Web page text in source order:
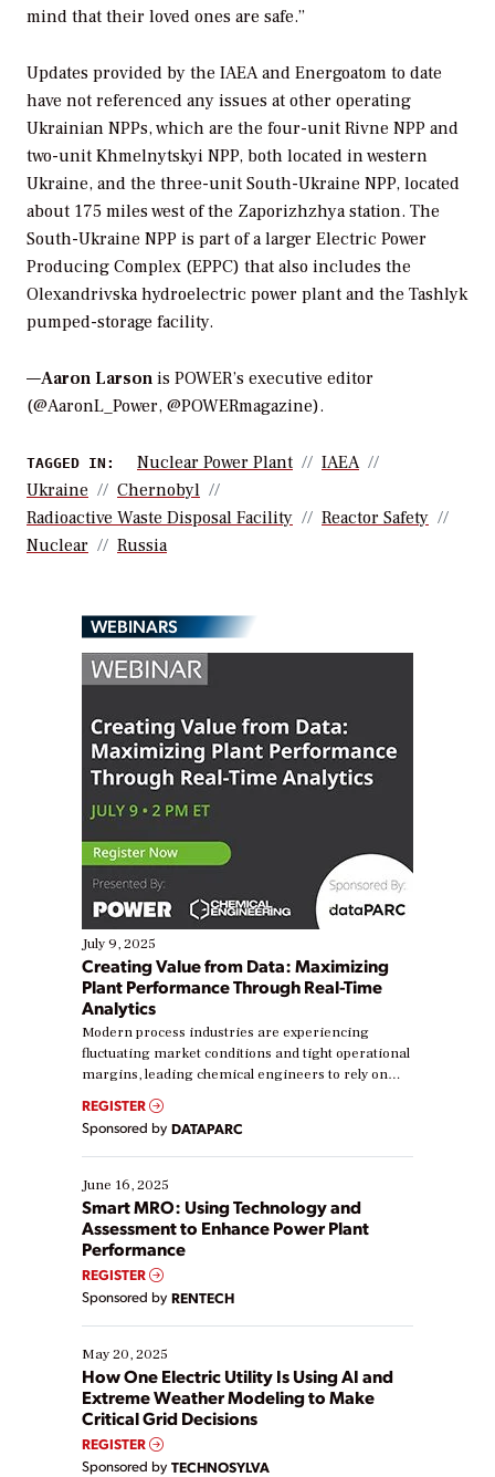
mind that their loved ones are safe.”
Updates provided by the IAEA and Energoatom to date
have not referenced any issues at other operating
Ukrainian NPPs, which are the four-unit Rivne NPP and
two-unit Khmelnytskyi NPP, both located in western
Ukraine, and the three-unit South-Ukraine NPP, located
about 175 miles west of the Zaporizhzhya station. The
South-Ukraine NPP is part of a larger Electric Power
Producing Complex (EPPC) that also includes the
Olexandrivska hydroelectric power plant and the Tashlyk
pumped-storage facility.
—Aaron Larson is POWER’s executive editor
(@AaronL_Power, @POWERmagazine).
TAGGED IN: Nuclear Power Plant
IAEA
Ukraine
Chernobyl
Radioactive Waste Disposal Facility
Reactor Safety
Nuclear
Russia
WEBINARS
July 9, 2025
Creating Value from Data: Maximizing
Plant Performance Through Real-Time
Analytics
Modern process industries are experiencing
fluctuating market conditions and tight operational
margins, leading chemical engineers to rely on
real-time data to boost efficiency and reduce costs.
Yet, many organizations are at different stages in
their digital transformation journey. Some are just
starting, while others are looking to optimize
existing solutions. This webinar explores practical
ways […]
REGISTER
Sponsored by DATAPARC
June 16, 2025
Smart MRO: Using Technology and
Assessment to Enhance Power Plant
Performance
REGISTER
Sponsored by RENTECH
May 20, 2025
How One Electric Utility Is Using AI and
Extreme Weather Modeling to Make
Critical Grid Decisions
REGISTER
Sponsored by TECHNOSYLVA